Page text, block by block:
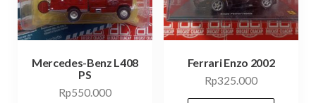
Mercedes-Benz L408
PS
Rp550.000
Ferrari Enzo 2002
Rp325.000